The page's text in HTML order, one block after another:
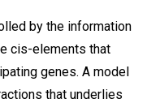
by the information
cis-elements that
genes. A model
that underlies